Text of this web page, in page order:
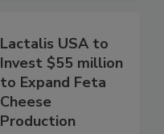
Lactalis USA to
Invest $55 million
to Expand Feta
Cheese
Production